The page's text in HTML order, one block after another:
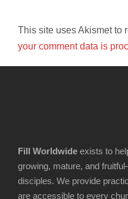
This site uses Akismet to
your comment data is
Fill Worldwide exists to
growing, mature, and
disciples. We provide
are accessible to every